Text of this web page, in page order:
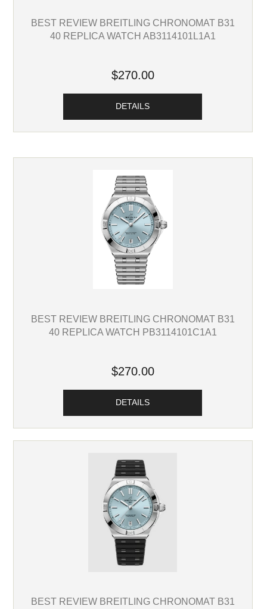
BEST REVIEW BREITLING CHRONOMAT B31
40 REPLICA WATCH AB3114101L1A1
$270.00
DETAILS
BEST REVIEW BREITLING CHRONOMAT B31
40 REPLICA WATCH PB3114101C1A1
$270.00
DETAILS
BEST REVIEW BREITLING CHRONOMAT B31